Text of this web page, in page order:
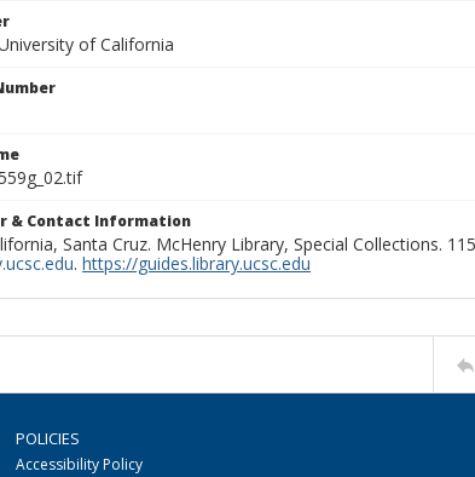
of California
& Contact Information
Santa Cruz. McHenry Library, Special Collections.
. https://guides.library.ucsc.edu
POLICIES
Accessibility Policy